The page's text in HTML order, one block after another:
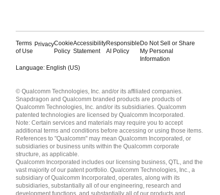
Terms
of Use
PrivacyCookie
Policy
Accessibility
Statement
Responsible
AI Policy
Do Not Sell or Share
My Personal
Information
Language: English (US)
English ( United States )
简体中文 ( China )
© Qualcomm Technologies, Inc. and/or its affiliated companies.
Snapdragon and Qualcomm branded products are products of
Qualcomm Technologies, Inc. and/or its subsidiaries. Qualcomm
patented technologies are licensed by Qualcomm Incorporated.
Note: Certain services and materials may require you to accept
additional terms and conditions before accessing or using those items.
References to "Qualcomm" may mean Qualcomm Incorporated, or
subsidiaries or business units within the Qualcomm corporate
structure, as applicable.
Qualcomm Incorporated includes our licensing business, QTL, and the
vast majority of our patent portfolio. Qualcomm Technologies, Inc., a
subsidiary of Qualcomm Incorporated, operates, along with its
subsidiaries, substantially all of our engineering, research and
development functions, and substantially all of our products and